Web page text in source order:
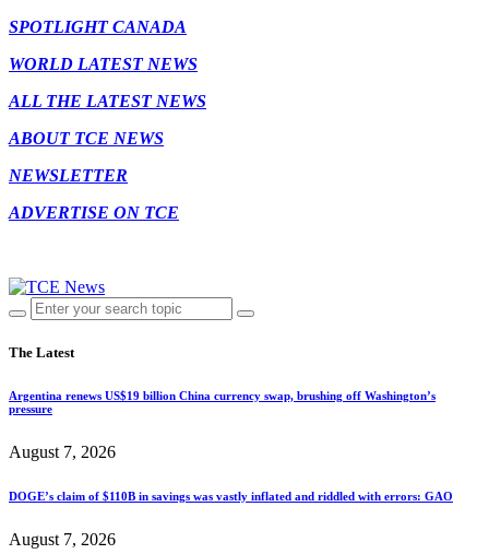
SPOTLIGHT CANADA
WORLD LATEST NEWS
ALL THE LATEST NEWS
ABOUT TCE NEWS
NEWSLETTER
ADVERTISE ON TCE
The Latest
Argentina renews US$19 billion China currency swap, brushing off Washington’s
pressure
August 7, 2026
DOGE’s claim of $110B in savings was vastly inflated and riddled with errors: GAO
August 7, 2026